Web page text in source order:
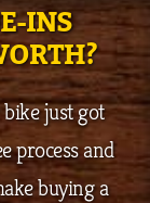
INS
just got
process and
buying a